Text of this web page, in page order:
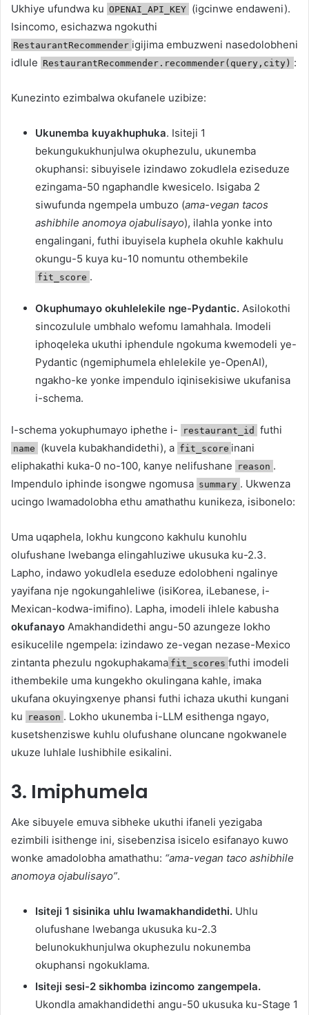
Ukhiye ufundwa ku OPENAI_API_KEY (igcinwe endaweni).
Isincomo, esichazwa ngokuthi
RestaurantRecommender igijima embuzweni nasedolobheni
idlule RestaurantRecommender.recommender(query,city) :
Kunezinto ezimbalwa okufanele uzibize:
Ukunemba kuyakhuphuka. Isiteji 1
bekungukukhunjulwa okuphezulu, ukunemba
okuphansi: sibuyisele izindawo zokudlela eziseduze
ezingama-50 ngaphandle kwesicelo. Isigaba 2
siwufunda ngempela umbuzo (ama-vegan tacos
ashibhile anomoya ojabulisayo), ilahla yonke into
engalingani, futhi ibuyisela kuphela okuhle kakhulu
okungu-5 kuya ku-10 nomuntu othembekile
fit_score .
Okuphumayo okuhlelekile nge-Pydantic. Asilokothi
sincozulule umbhalo wefomu lamahhala. Imodeli
iphoqeleka ukuthi iphendule ngokuma kwemodeli ye-
Pydantic (ngemiphumela ehlelekile ye-OpenAI),
ngakho-ke yonke impendulo iqinisekisiwe ukufanisa
i-schema.
I-schema yokuphumayo iphethe i- restaurant_id futhi
name (kuvela kubakhandidethi), a fit_score inani
eliphakathi kuka-0 no-100, kanye nelifushane
reason .
Impendulo iphinde isongwe ngomusa summary . Ukwenza
ucingo lwamadolobha ethu amathathu kunikeza, isibonelo:
Uma uqaphela, lokhu kungcono kakhulu kunohlu
olufushane lwebanga elingahluziwe ukusuka ku-2.3.
Lapho, indawo yokudlela eseduze edolobheni ngalinye
yayifana nje ngokungahleliwe (isiKorea, iLebanese, i-
Mexican-kodwa-imifino). Lapha, imodeli ihlele kabusha
okufanayo Amakhandidethi angu-50 azungeze lokho
esikucelile ngempela: izindawo ze-vegan nezase-Mexico
zintanta phezulu ngokuphakama fit_scores futhi imodeli
ithembekile uma kungekho okulingana kahle, imaka
ukufana okuyingxenye phansi futhi ichaza ukuthi kungani
ku
reason . Lokho ukunemba i-LLM esithenga ngayo,
kusetshenziswe kuhlu olufushane oluncane ngokwanele
ukuze luhlale lushibhile esikalini.
3. Imiphumela
Ake sibuyele emuva sibheke ukuthi ifaneli yezigaba
ezimbili isithenge ini, sisebenzisa isicelo esifanayo kuwo
wonke amadolobha amathathu: “ama-vegan taco ashibhile
anomoya ojabulisayo”.
Isiteji 1 sisinika uhlu lwamakhandidethi. Uhlu
olufushane lwebanga ukusuka ku-2.3
belunokukhunjulwa okuphezulu nokunemba
okuphansi ngokuklama.
Isiteji sesi-2 sikhomba izincomo zangempela.
Ukondla amakhandidethi angu-50 ukusuka ku-Stage 1